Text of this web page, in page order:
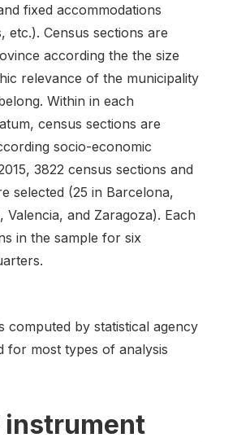
fixed accommodations
etc.). Census sections are
according the the size
relevance of the municipality
Within in each
census sections are
socio-economic
3822 census sections and
selected (25 in Barcelona,
Valencia, and Zaragoza). Each
in the sample for six
computed by statistical agency
for most types of analysis
instrument